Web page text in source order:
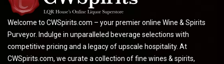
Welcome to CWSpirits.com – your premier online Wine & Spirits
Purveyor. Indulge in unparalleled beverage selections with
competitive pricing and a legacy of upscale hospitality. At
CWSpirits.com, we curate a collection of fine wines & spirits,